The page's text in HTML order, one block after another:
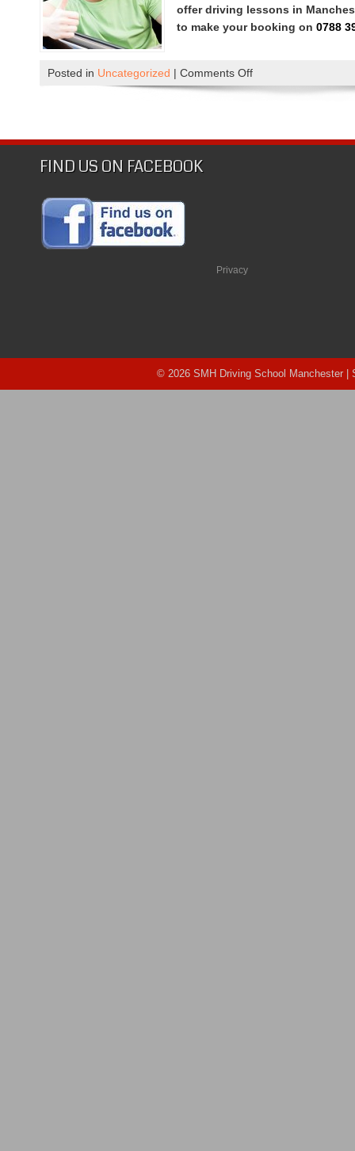
offer driving lessons in
to make your booking on 0788
Posted in Uncategorized | Comments Offon
SMH
Manchester
FIND US ON FACEBOOK
Privacy
© 2026 SMH Driving School Manchester